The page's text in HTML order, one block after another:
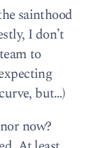
sainthood
I don’t
to
but…)
now?